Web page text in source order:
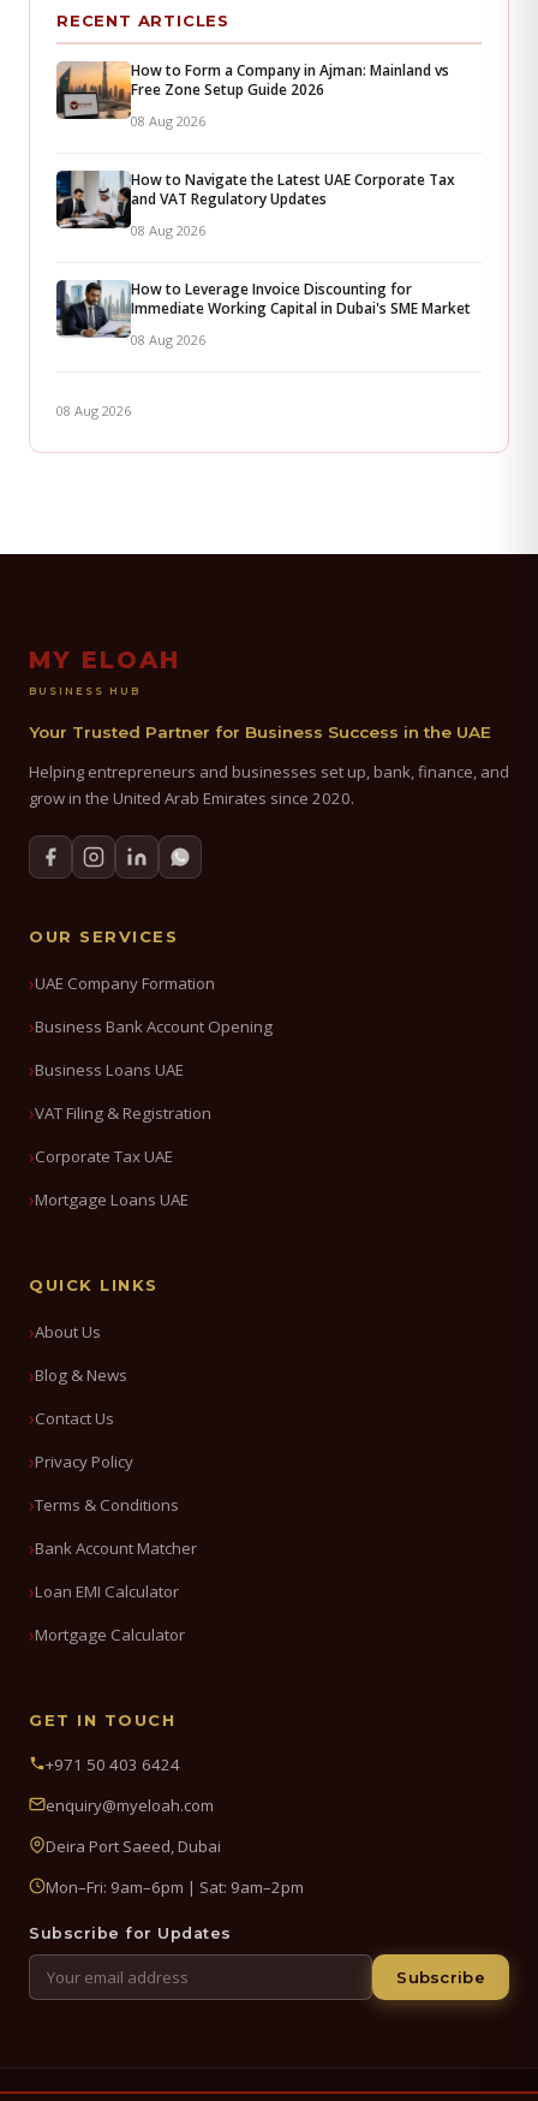
RECENT ARTICLES
How to Form a Company in Ajman: Mainland vs
Free Zone Setup Guide 2026
08 Aug 2026
How to Navigate the Latest UAE Corporate Tax
and VAT Regulatory Updates
08 Aug 2026
How to Leverage Invoice Discounting for
Immediate Working Capital in Dubai's SME Market
08 Aug 2026
08 Aug 2026
MY ELOAH
BUSINESS HUB
Your Trusted Partner for Business Success in the UAE
Helping entrepreneurs and businesses set up, bank, finance, and
grow in the United Arab Emirates since 2020.
OUR SERVICES
UAE Company Formation
Business Bank Account Opening
Business Loans UAE
VAT Filing & Registration
Corporate Tax UAE
Mortgage Loans UAE
QUICK LINKS
About Us
Blog & News
Contact Us
Privacy Policy
Terms & Conditions
Bank Account Matcher
Loan EMI Calculator
Mortgage Calculator
GET IN TOUCH
+971 50 403 6424
enquiry@myeloah.com
Deira Port Saeed, Dubai
Mon–Fri: 9am–6pm | Sat: 9am–2pm
Subscribe for Updates
Subscribe